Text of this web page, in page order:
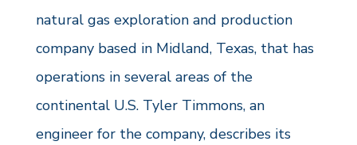
natural gas exploration and production
company based in Midland, Texas, that has
operations in several areas of the
continental U.S. Tyler Timmons, an
engineer for the company, describes its